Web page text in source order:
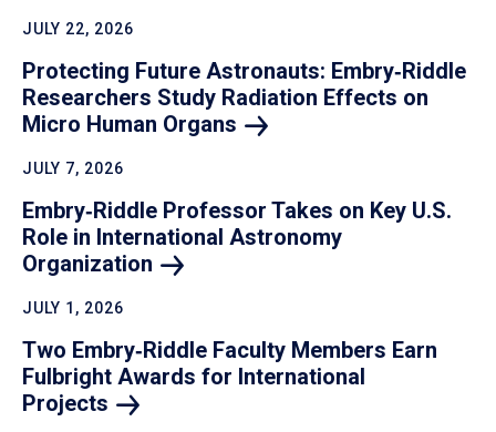
JULY 22, 2026
Protecting Future Astronauts: Embry‑Riddle
Researchers Study Radiation Effects on
Micro Human Organs
JULY 7, 2026
Embry‑Riddle Professor Takes on Key U.S.
Role in International Astronomy
Organization
JULY 1, 2026
Two Embry‑Riddle Faculty Members Earn
Fulbright Awards for International
Projects